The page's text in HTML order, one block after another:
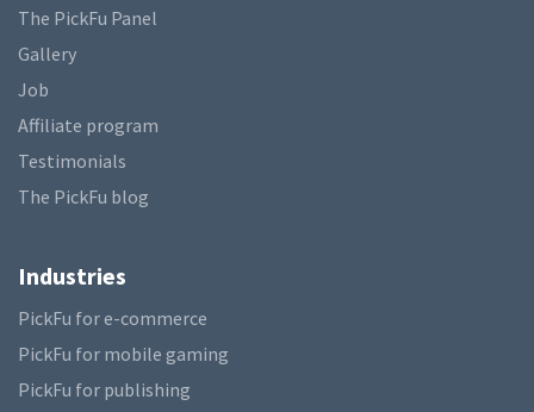
The PickFu Panel
Gallery
Job
Affiliate program
Testimonials
The PickFu blog
Industries
PickFu for e-commerce
PickFu for mobile gaming
PickFu for publishing